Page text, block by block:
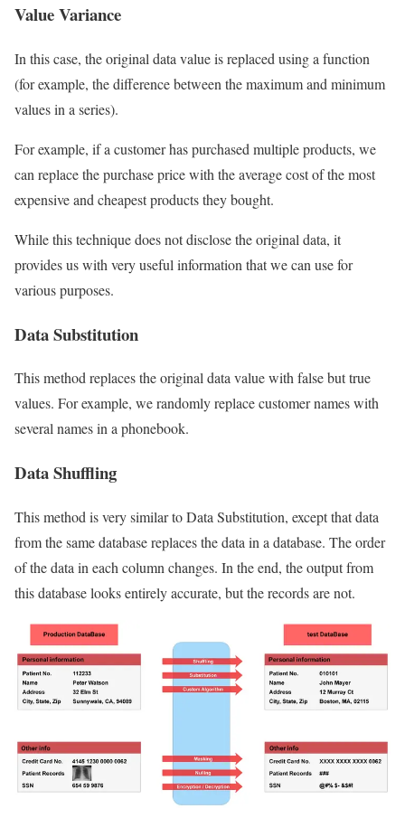
Value Variance
In this case, the original data value is replaced using a function
(for example, the difference between the maximum and minimum
values ​​in a series).
For example, if a customer has purchased multiple products, we
can replace the purchase price with the average cost of the most
expensive and cheapest products they bought.
While this technique does not disclose the original data, it
provides us with very useful information that we can use for
various purposes.
Data Substitution
This method replaces the original data value with false but true
values. For example, we randomly replace customer names with
several names in a phonebook.
Data Shuffling
This method is very similar to Data Substitution, except that data
from the same database replaces the data in a database. The order
of the data in each column changes. In the end, the output from
this database looks entirely accurate, but the records are not.